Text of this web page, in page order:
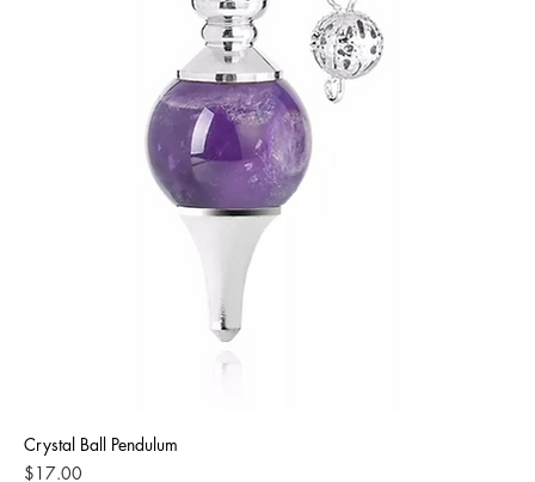
Crystal Ball Pendulum
Price
$17.00